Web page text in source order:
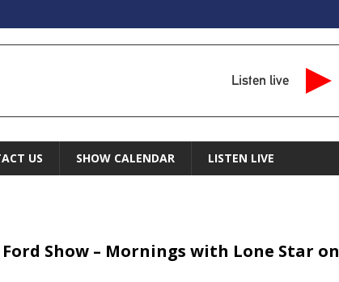
Listen live
US SHOW CALENDAR LISTEN LIVE
Ford Show – Mornings with Lone Star on